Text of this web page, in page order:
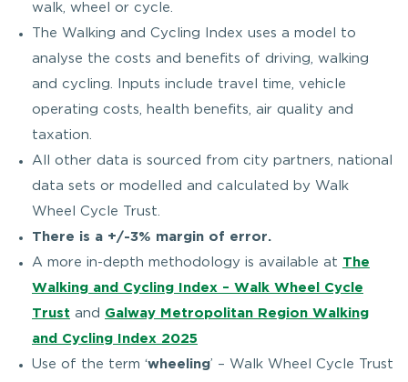
walk, wheel or cycle.
The Walking and Cycling Index uses a model to
analyse the costs and benefits of driving, walking
and cycling. Inputs include travel time, vehicle
operating costs, health benefits, air quality and
taxation.
All other data is sourced from city partners, national
data sets or modelled and calculated by Walk
Wheel Cycle Trust.
There is a +/-3% margin of error.
A more in-depth methodology is available at The
Walking and Cycling Index – Walk Wheel Cycle
Trust and Galway Metropolitan Region Walking
and Cycling Index 2025
Use of the term ‘wheeling’ – Walk Wheel Cycle Trust